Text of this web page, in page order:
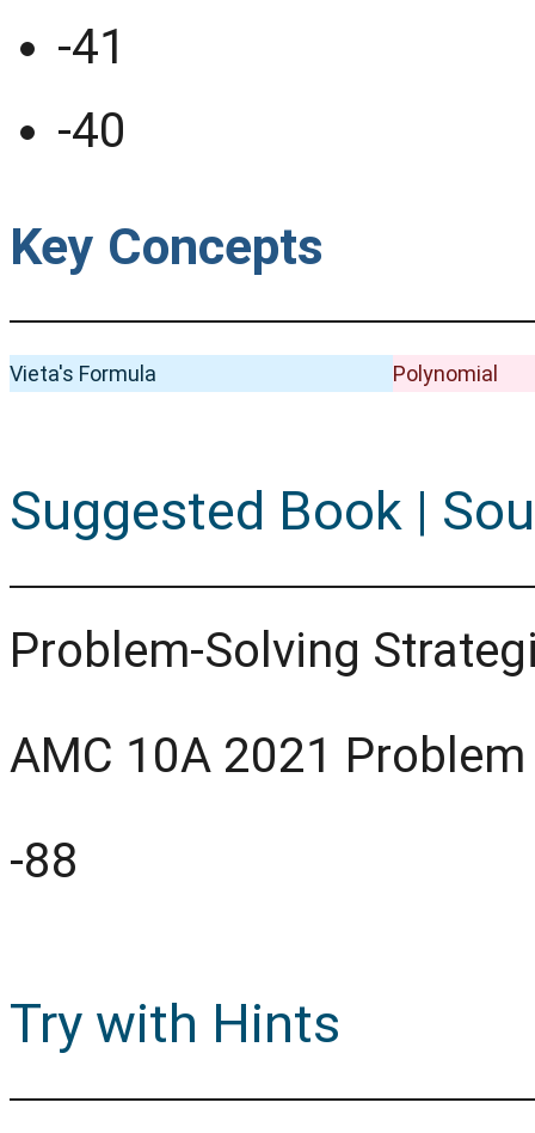
-41
-40
Key Concepts
Vieta's Formula Polynomial
Suggested Book |
Problem-Solving
AMC 10A 2021
-88
Try with Hints